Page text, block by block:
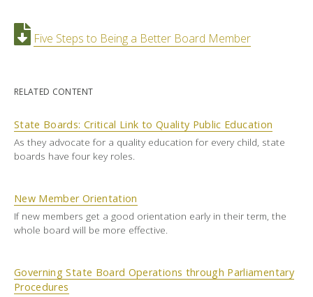
Five Steps to Being a Better Board Member
RELATED CONTENT
State Boards: Critical Link to Quality Public Education
As they advocate for a quality education for every child, state
boards have four key roles.
New Member Orientation
If new members get a good orientation early in their term, the
whole board will be more effective.
Governing State Board Operations through Parliamentary
Procedures